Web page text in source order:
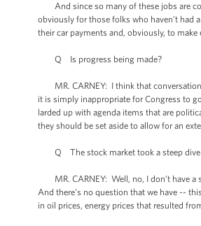
And since so many of these jobs are
obviously for those folks who haven’t had
their car payments and, obviously, to
Q Is progress being made?
MR. CARNEY: I think that
it is simply inappropriate for Congress to
larded up with agenda items that are
they should be set aside to allow for an
Q The stock market took a steep dive
MR. CARNEY: Well, no, I don’t have a
And there’s no question that we have --
in oil prices, energy prices that resulted